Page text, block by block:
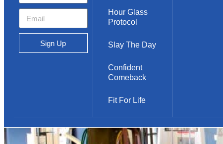
Sign Up
Hour Glass
Protocol
Slay The Day
Confident
Comeback
Fit For Life